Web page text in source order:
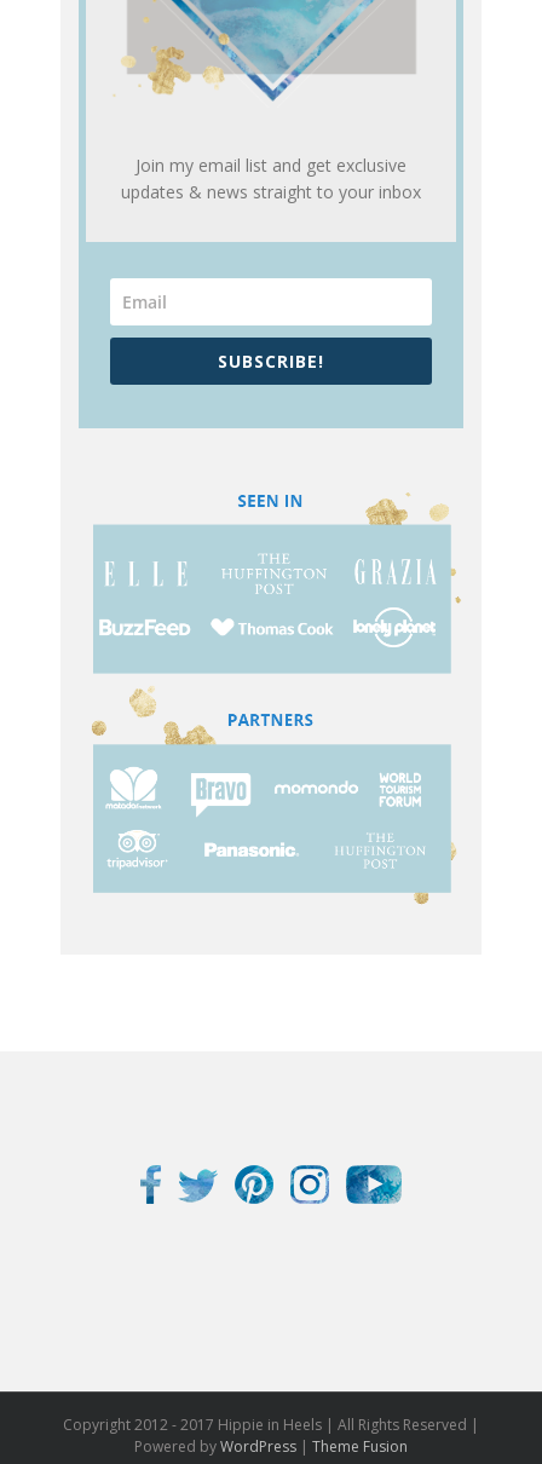
Join my email list and get exclusive
updates & news straight to your inbox
SUBSCRIBE!
Copyright 2012 - 2017 Hippie in Heels | All Rights Reserved |
Powered byWordPress | Theme Fusion